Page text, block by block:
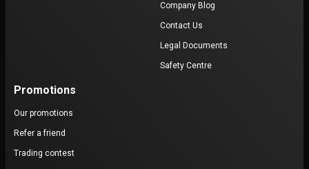
Company Blog
Contact Us
Legal Documents
Safety Centre
Promotions
Our promotions
Refer a friend
Trading contest